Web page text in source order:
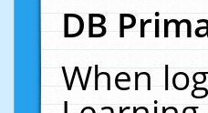
DB
When